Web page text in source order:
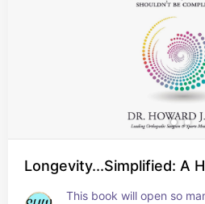
Longevity...Simplified: A
This book will open so